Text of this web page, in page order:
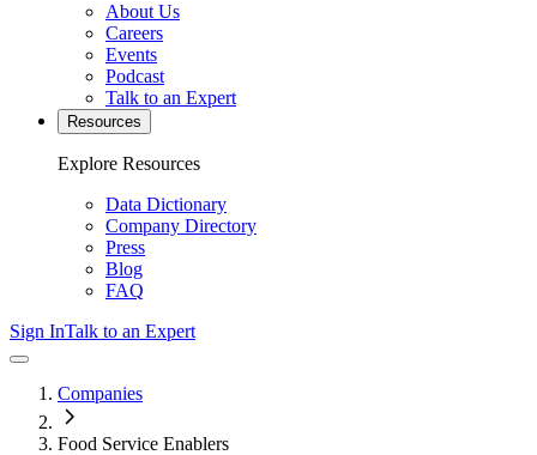
About Us
Careers
Events
Podcast
Talk to an Expert
Resources
Explore Resources
Data Dictionary
Company Directory
Press
Blog
FAQ
Sign InTalk to an Expert
Companies
Food Service Enablers